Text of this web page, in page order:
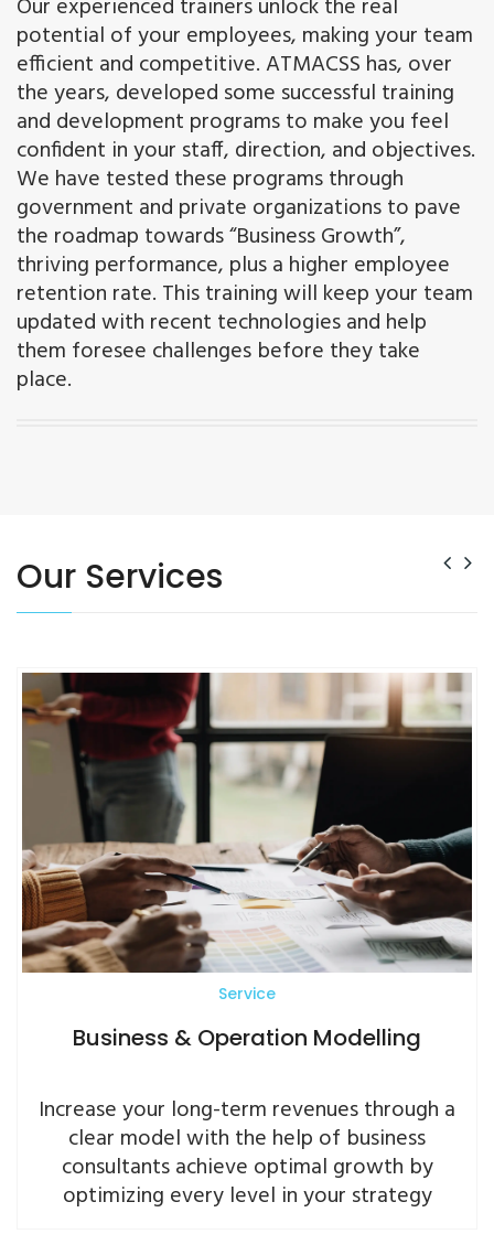
Our experienced trainers unlock the real
potential of your employees, making your team
efficient and competitive. ATMACSS has, over
the years, developed some successful training
and development programs to make you feel
confident in your staff, direction, and objectives.
We have tested these programs through
government and private organizations to pave
the roadmap towards “Business Growth”,
thriving performance, plus a higher employee
retention rate. This training will keep your team
updated with recent technologies and help
them foresee challenges before they take
place.
Our Services
Service
Business & Operation Modelling
Increase your long-term revenues through a
clear model with the help of business
consultants achieve optimal growth by
optimizing every level in your strategy